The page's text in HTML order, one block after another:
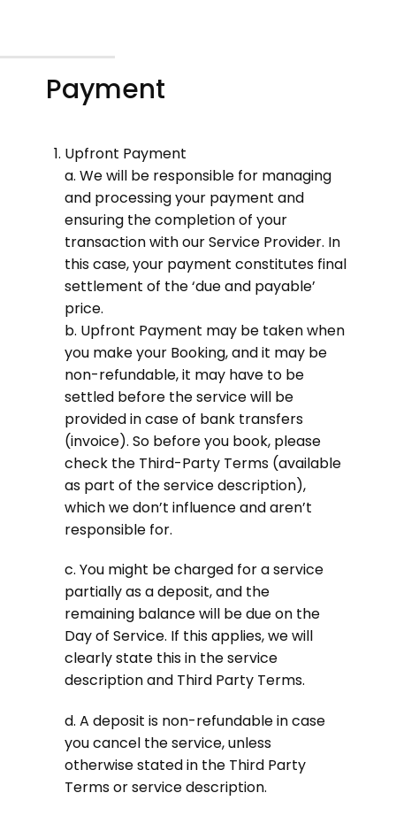
Payment
Upfront Payment
a. We will be responsible for managing
and processing your payment and
ensuring the completion of your
transaction with our Service Provider. In
this case, your payment constitutes final
settlement of the ‘due and payable’
price.
b. Upfront Payment may be taken when
you make your Booking, and it may be
non-refundable, it may have to be
settled before the service will be
provided in case of bank transfers
(invoice). So before you book, please
check the Third-Party Terms (available
as part of the service description),
which we don’t influence and aren’t
responsible for.
c. You might be charged for a service
partially as a deposit, and the
remaining balance will be due on the
Day of Service. If this applies, we will
clearly state this in the service
description and Third Party Terms.
d. A deposit is non-refundable in case
you cancel the service, unless
otherwise stated in the Third Party
Terms or service description.